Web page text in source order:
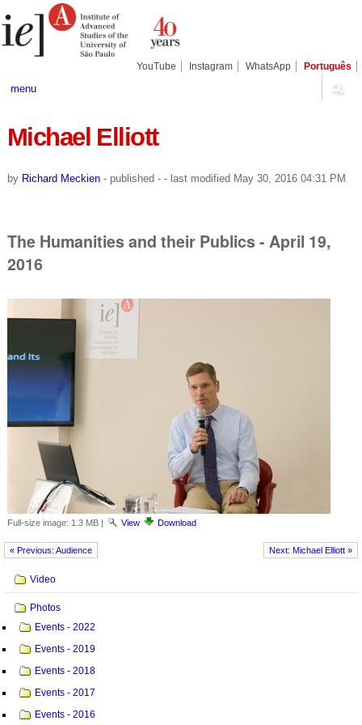
to
content.
tools
YouTube Instagram WhatsApp Português
menu
Michael Elliott
by Richard Meckien - published - - last modifiedMay 30, 2016 04:31 PM
The Humanities and their Publics - April 19,
2016
Full-size image: 1.3 MB| View Download
« Previous: Audience Next: Michael Elliott »
Navigation
Video
Photos
Events - 2022
Events - 2019
Events - 2018
Events - 2017
Events - 2016